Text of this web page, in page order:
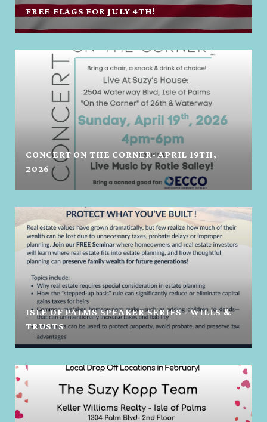
FREE FLAGS FOR JULY 4TH!
CONCERT ON THE CORNER- APRIL 19TH,
2026
ISLE OF PALMS SPEAKER SERIES - WILLS &
TRUSTS